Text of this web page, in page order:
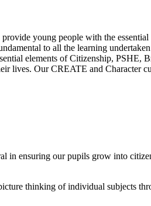
young people with the
to all the learning
elements of Citizenship, PSHE,
lives. Our CREATE and Character
in ensuring our pupils grow into
thinking of individual subjects